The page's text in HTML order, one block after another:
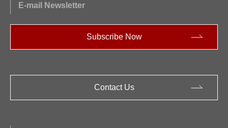
E-mail Newsletter
Subscribe Now
Contact Us